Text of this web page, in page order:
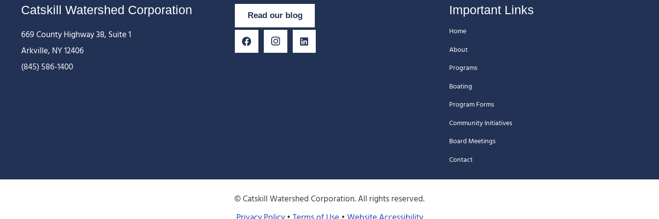
Catskill Watershed Corporation
669 County Highway 38, Suite 1
Arkville, NY 12406
(845) 586-1400
Read our blog Important Links
Home
About
Programs
Boating
Program Forms
Community Initiatives
Board Meetings
Contact
© Catskill Watershed Corporation. All rights reserved.